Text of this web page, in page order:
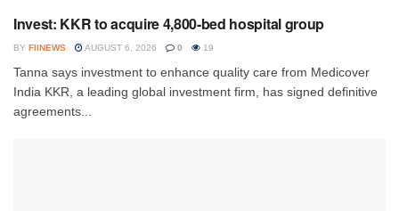
Invest: KKR to acquire 4,800-bed hospital group
BY FIINEWS AUGUST 6, 2026 0 19
Tanna says investment to enhance quality care from Medicover
India KKR, a leading global investment firm, has signed definitive
agreements...